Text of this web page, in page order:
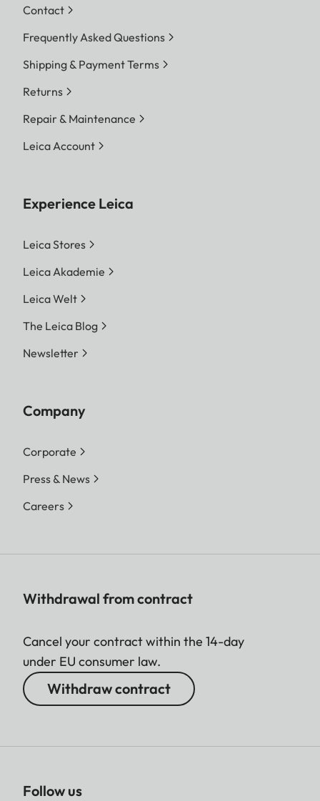
Contact
Frequently Asked Questions
Shipping & Payment Terms
Returns
Repair & Maintenance
Leica Account
Experience Leica
Leica Stores
Leica Akademie
Leica Welt
The Leica Blog
Newsletter
Company
Corporate
Press & News
Careers
Withdrawal from contract
Cancel your contract within the 14-day
under EU consumer law.
Withdraw contract
Follow us